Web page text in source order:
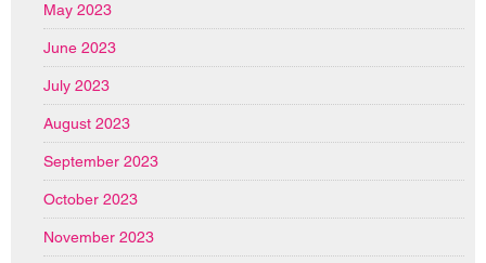
May 2023
June 2023
July 2023
August 2023
September 2023
October 2023
November 2023